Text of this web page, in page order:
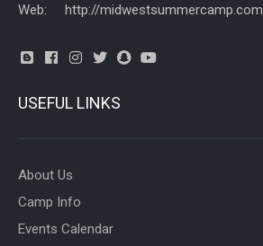
Web: http://midwestsummercamp.com
USEFUL LINKS
About Us
Camp Info
Events Calendar